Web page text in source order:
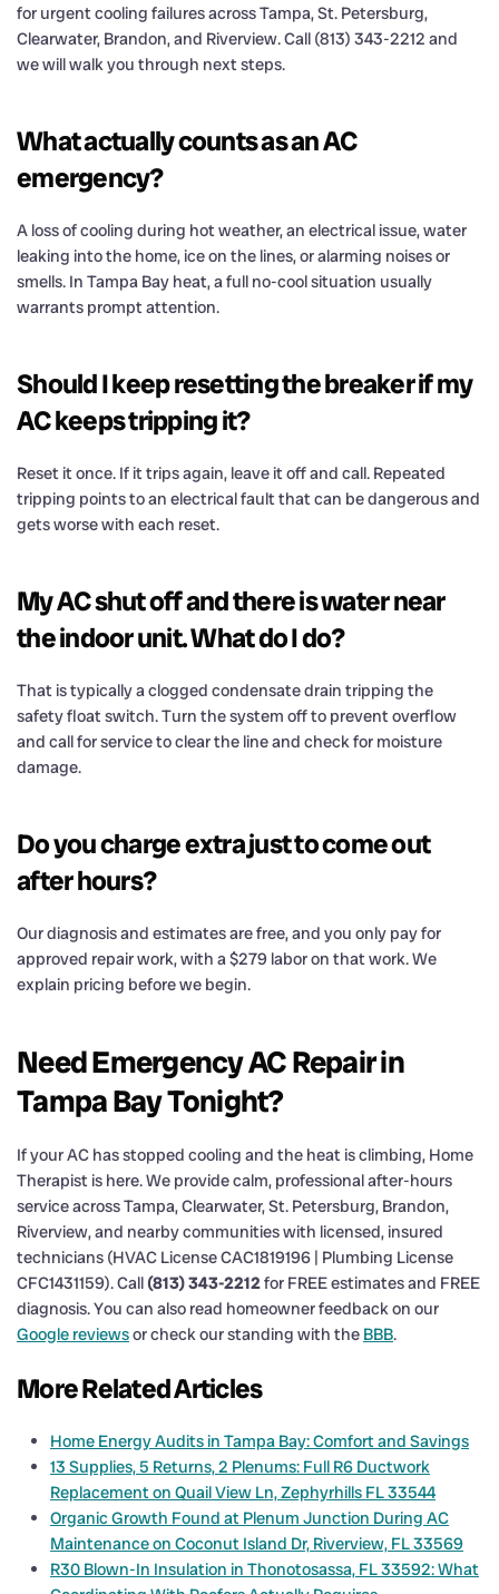
for urgent cooling failures across Tampa, St. Petersburg,
Clearwater, Brandon, and Riverview. Call (813) 343-2212 and
we will walk you through next steps.
What actually counts as an AC
emergency?
A loss of cooling during hot weather, an electrical issue, water
leaking into the home, ice on the lines, or alarming noises or
smells. In Tampa Bay heat, a full no-cool situation usually
warrants prompt attention.
Should I keep resetting the breaker if my
AC keeps tripping it?
Reset it once. If it trips again, leave it off and call. Repeated
tripping points to an electrical fault that can be dangerous and
gets worse with each reset.
My AC shut off and there is water near
the indoor unit. What do I do?
That is typically a clogged condensate drain tripping the
safety float switch. Turn the system off to prevent overflow
and call for service to clear the line and check for moisture
damage.
Do you charge extra just to come out
after hours?
Our diagnosis and estimates are free, and you only pay for
approved repair work, with a $279 labor on that work. We
explain pricing before we begin.
Need Emergency AC Repair in
Tampa Bay Tonight?
If your AC has stopped cooling and the heat is climbing, Home
Therapist is here. We provide calm, professional after-hours
service across Tampa, Clearwater, St. Petersburg, Brandon,
Riverview, and nearby communities with licensed, insured
technicians (HVAC License CAC1819196 | Plumbing License
CFC1431159). Call(813) 343-2212for FREE estimates and FREE
diagnosis. You can also read homeowner feedback on our
Google reviewsor check our standing with the BBB.
More Related Articles
Home Energy Audits in Tampa Bay: Comfort and Savings
13 Supplies, 5 Returns, 2 Plenums: Full R6 Ductwork
Replacement on Quail View Ln, Zephyrhills FL 33544
Organic Growth Found at Plenum Junction During AC
Maintenance on Coconut Island Dr, Riverview, FL 33569
R30 Blown-In Insulation in Thonotosassa, FL 33592: What